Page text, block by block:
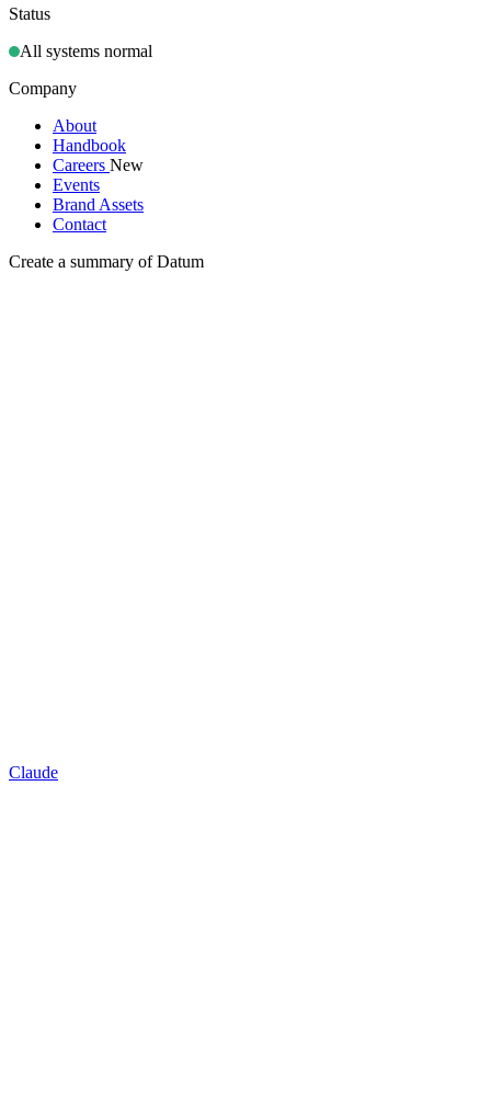
Status
All systems normal
Company
About
Handbook
Careers New
Events
Brand Assets
Contact
Create a summary of Datum
Claude